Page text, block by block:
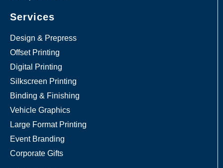
Services
Design & Prepress
Offset Printing
Digital Printing
Silkscreen Printing
Binding & Finishing
Vehicle Graphics
Large Format Printing
Event Branding
Corporate Gifts